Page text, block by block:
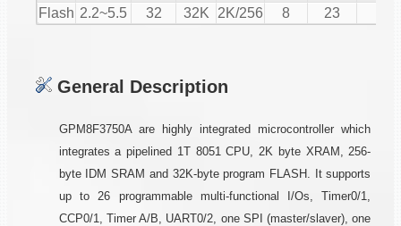
Flash 2.2~5.5 32 32K 2K/256 8 23
General Description
GPM8F3750A are highly integrated microcontroller which
integrates a pipelined 1T 8051 CPU, 2K byte XRAM, 256-
byte IDM SRAM and 32K-byte program FLASH. It supports
up to 26 programmable multi-functional I/Os, Timer0/1,
CCP0/1, Timer A/B, UART0/2, one SPI (master/slaver), one